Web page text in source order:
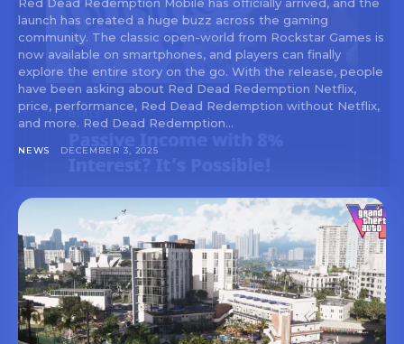
launch has created a huge buzz across the gaming
community. The classic open-world from Rockstar Games is
now available on smartphones, and players can finally
explore the entire story on the go. With the release, people
have been asking about Red Dead Redemption Netflix,
price, performance, Red Dead Redemption without Netflix,
and more. Red Dead Redemption...
NEWS DECEMBER 3, 2025